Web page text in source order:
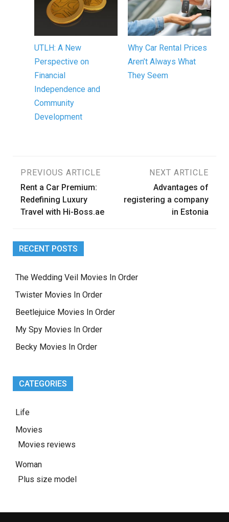
UTLH: A New
Perspective on
Financial
Independence and
Community
Development
Why Car Rental Prices
Aren’t Always What
They Seem
Post
navigation
PREVIOUS ARTICLE
Rent a Car Premium:
Redefining Luxury
Travel with Hi-Boss.ae
NEXT ARTICLE
Advantages of
registering a company
in Estonia
RECENT POSTS
The Wedding Veil Movies In Order
Twister Movies In Order
Beetlejuice Movies In Order
My Spy Movies In Order
Becky Movies In Order
CATEGORIES
Life
Movies
Movies reviews
Woman
Plus size model